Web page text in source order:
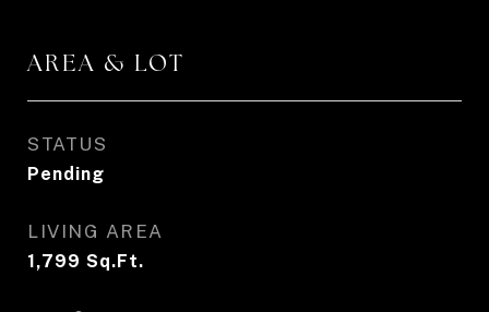
AREA & LOT
STATUS
Pending
LIVING AREA
1,799 Sq.Ft.